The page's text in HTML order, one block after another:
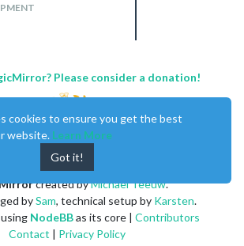
Please consider a donation!
created byMichael Teeuw.
bySam, technical setup by Karsten.
NodeBBas its core | Contributors
Contact | Privacy Policy
cookies to ensure you get the best
website. Learn More
Got it!